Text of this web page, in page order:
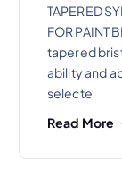
TAPERED
FOR PAINT
tapered
ability and
selecte
Read More